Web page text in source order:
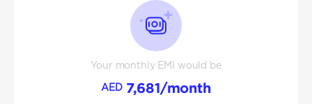
Your monthly EMI would be
AED 7,681/month